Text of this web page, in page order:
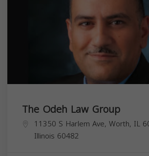
The Odeh Law Group
11350 S Harlem Ave, Worth, IL
Illinois 60482